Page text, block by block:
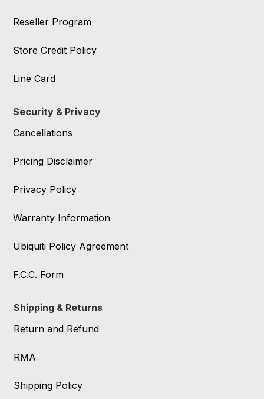
Reseller Program
Store Credit Policy
Line Card
Security & Privacy
Cancellations
Pricing Disclaimer
Privacy Policy
Warranty Information
Ubiquiti Policy Agreement
F.C.C. Form
Shipping & Returns
Return and Refund
RMA
Shipping Policy